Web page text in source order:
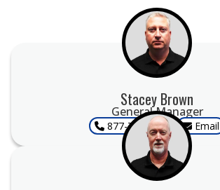
Stacey Brown
General Manager
877-707-9955 Email